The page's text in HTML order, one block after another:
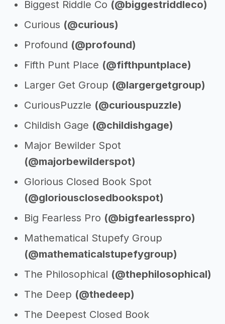
Biggest Riddle Co (@biggestriddleco)
Curious (@curious)
Profound (@profound)
Fifth Punt Place (@fifthpuntplace)
Larger Get Group (@largergetgroup)
CuriousPuzzle (@curiouspuzzle)
Childish Gage (@childishgage)
Major Bewilder Spot
(@majorbewilderspot)
Glorious Closed Book Spot
(@gloriousclosedbookspot)
Big Fearless Pro (@bigfearlesspro)
Mathematical Stupefy Group
(@mathematicalstupefygroup)
The Philosophical (@thephilosophical)
The Deep (@thedeep)
The Deepest Closed Book